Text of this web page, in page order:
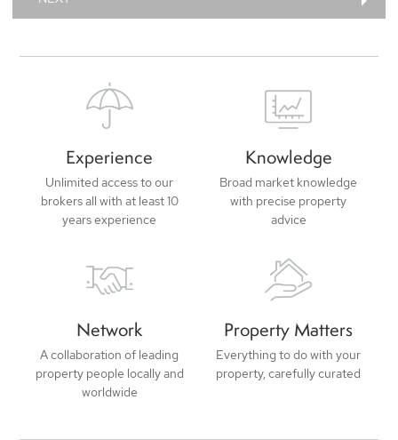
Experience
Unlimited access to our
brokers all with at least 10
years experience
Knowledge
Broad market knowledge
with precise property
advice
Network
A collaboration of leading
property people locally and
worldwide
Property Matters
Everything to do with your
property, carefully curated